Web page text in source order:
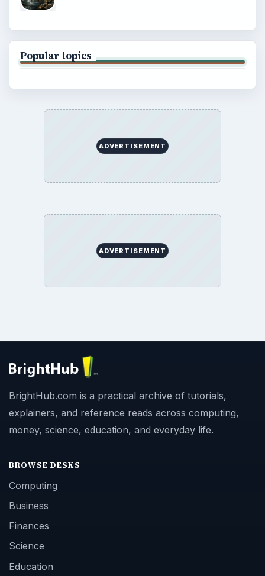
Popular topics
ADVERTISEMENT
ADVERTISEMENT
BrightHub.com is a practical archive of tutorials,
explainers, and reference reads across computing,
money, science, education, and everyday life.
BROWSE DESKS
Computing
Business
Finances
Science
Education